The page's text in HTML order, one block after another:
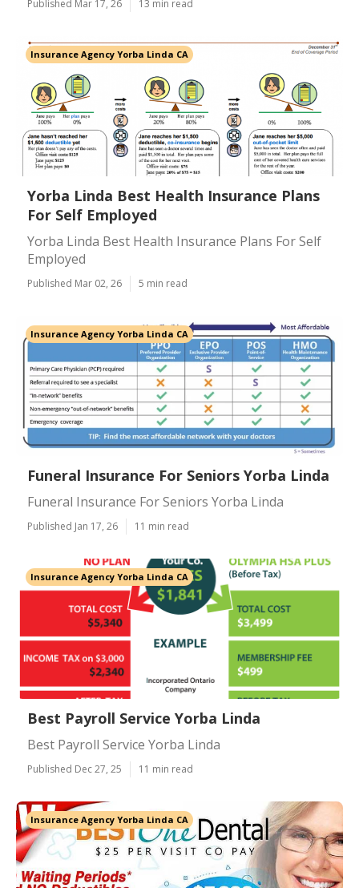
Published Mar 17, 26 13 min read
Insurance Agency Yorba Linda CA
Yorba Linda Best Health Insurance Plans
For Self Employed
Yorba Linda Best Health Insurance Plans For Self
Employed
Published Mar 02, 26 5 min read
Insurance Agency Yorba Linda CA
Funeral Insurance For Seniors Yorba Linda
Funeral Insurance For Seniors Yorba Linda
Published Jan 17, 26 11 min read
Insurance Agency Yorba Linda CA
Best Payroll Service Yorba Linda
Best Payroll Service Yorba Linda
Published Dec 27, 25 11 min read
Insurance Agency Yorba Linda CA